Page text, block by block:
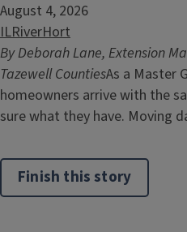
August 4, 2026
ILRiverHort
By Deborah Lane, Extension
Tazewell CountiesAs a Master
homeowners arrive with the
sure what they have. Moving
Finish this story